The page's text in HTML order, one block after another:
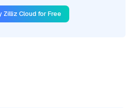
Zilliz Cloud for Free